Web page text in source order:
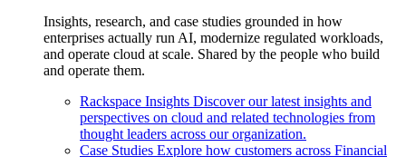
Insights, research, and case studies grounded in how
enterprises actually run AI, modernize regulated workloads,
and operate cloud at scale. Shared by the people who build
and operate them.
Rackspace Insights Discover our latest insights and
perspectives on cloud and related technologies from
thought leaders across our organization.
Case Studies Explore how customers across Financial